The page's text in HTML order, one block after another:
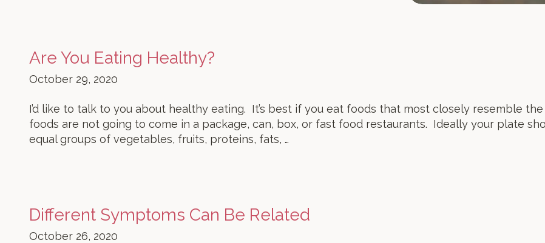
Are You Eating Healthy?
October 29, 2020
I’d like to talk to you about healthy eating. It’s best if you eat foods that most closely resemble
foods are not going to come in a package, can, box, or fast food restaurants. Ideally your plate
equal groups of vegetables, fruits, proteins, fats, …
Different Symptoms Can Be Related
October 26, 2020